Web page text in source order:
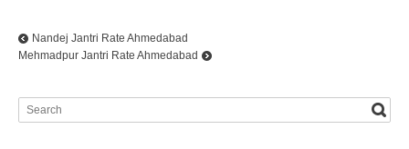
Nandej Jantri Rate Ahmedabad
Mehmadpur Jantri Rate Ahmedabad